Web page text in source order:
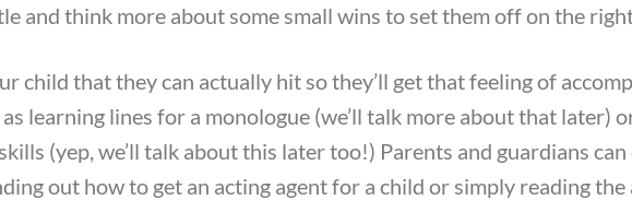
and think more about some small wins to set them off on the
child that they can actually hit so they’ll get that feeling of
learning lines for a monologue (we’ll talk more about that later)
(yep, we’ll talk about this later too!) Parents and guardians can
out how to get an acting agent for a child or simply reading the